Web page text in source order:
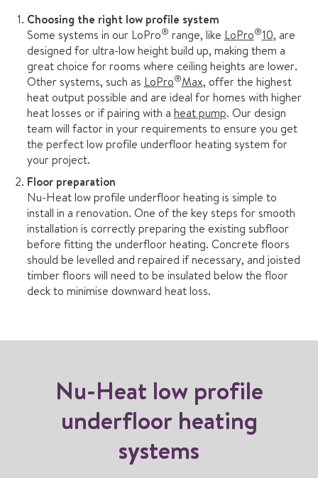
Choosing the right low profile system
Some systems in our LoPro® range, like LoPro®10, are
designed for ultra-low height build up, making them a
great choice for rooms where ceiling heights are lower.
Other systems, such as LoPro®Max, offer the highest
heat output possible and are ideal for homes with higher
heat losses or if pairing with a heat pump. Our design
team will factor in your requirements to ensure you get
the perfect low profile underfloor heating system for
your project.
Floor preparation
Nu-Heat low profile underfloor heating is simple to
install in a renovation. One of the key steps for smooth
installation is correctly preparing the existing subfloor
before fitting the underfloor heating. Concrete floors
should be levelled and repaired if necessary, and joisted
timber floors will need to be insulated below the floor
deck to minimise downward heat loss.
Nu-Heat low profile
underfloor heating
systems